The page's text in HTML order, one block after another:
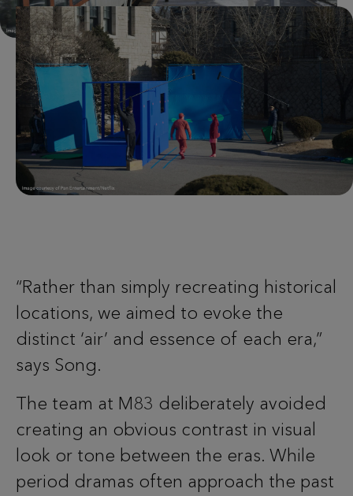
“Rather than simply recreating historical
locations, we aimed to evoke the
distinct ‘air’ and essence of each era,”
says Song.
The team at M83 deliberately avoided
creating an obvious contrast in visual
look or tone between the eras. While
period dramas often approach the past